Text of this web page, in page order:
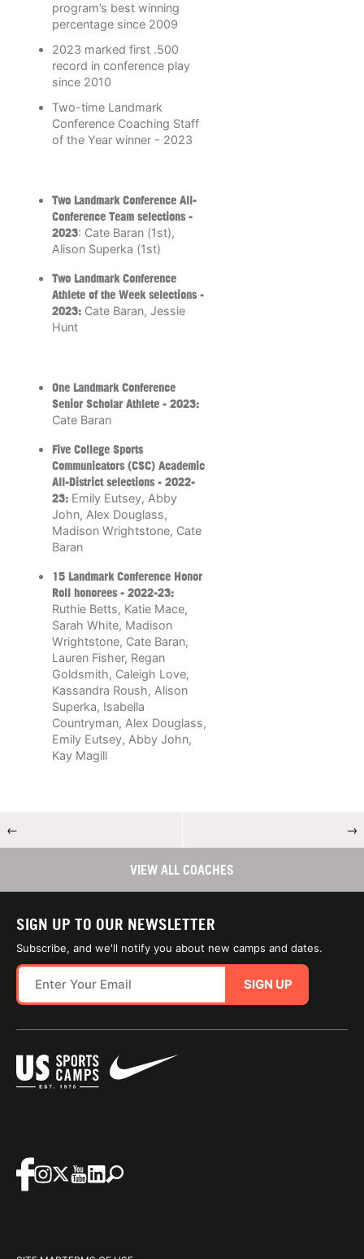
program’s best winning
percentage since 2009
2023 marked first .500
record in conference play
since 2010
Two-time Landmark
Conference Coaching Staff
of the Year winner - 2023
Two Landmark Conference All-
Conference Team selections -
2023: Cate Baran (1st),
Alison Superka (1st)
Two Landmark Conference
Athlete of the Week selections -
2023: Cate Baran, Jessie
Hunt
One Landmark Conference
Senior Scholar Athlete - 2023:
Cate Baran
Five College Sports
Communicators (CSC) Academic
All-District selections - 2022-
23: Emily Eutsey, Abby
John, Alex Douglass,
Madison Wrightstone, Cate
Baran
15 Landmark Conference Honor
Roll honorees- 2022-23:
Ruthie Betts, Katie Mace,
Sarah White, Madison
Wrightstone, Cate Baran,
Lauren Fisher, Regan
Goldsmith, Caleigh Love,
Kassandra Roush, Alison
Superka, Isabella
Countryman, Alex Douglass,
Emily Eutsey, Abby John,
Kay Magill
← →
VIEW ALL COACHES
SIGN UP TO OUR NEWSLETTER
Subscribe, and we'll notify you about new camps and dates.
SIGN UP